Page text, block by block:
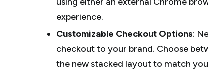
experience.
Customizable Checkout Options:
checkout to your brand. Choose
the new stacked layout to match